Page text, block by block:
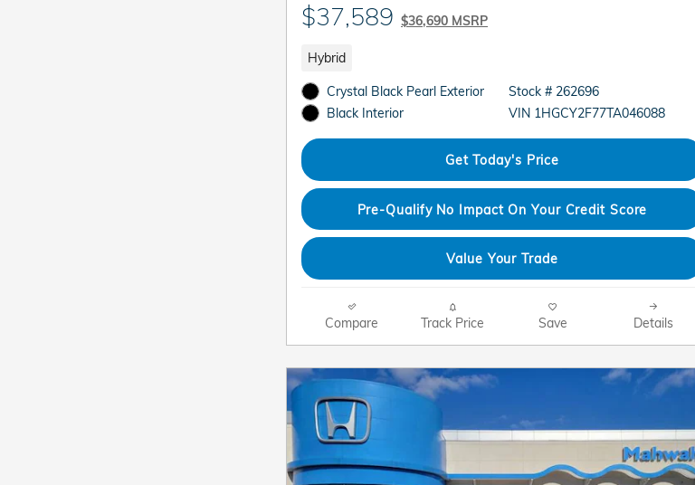
$37,589 $36,690 MSRP
Hybrid
Crystal Black Pearl Exterior
Black Interior
Stock # 262696
VIN 1HGCY2F77TA046088
Get Today's Price
Pre-Qualify No Impact On Your Credit Score
Value Your Trade
Compare Track Price Save Details